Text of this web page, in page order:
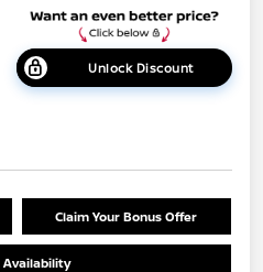
Unlock Discount
Claim Your Bonus Offer
Availability